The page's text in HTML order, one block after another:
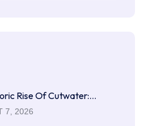
Rise Of Cutwater:…
7, 2026